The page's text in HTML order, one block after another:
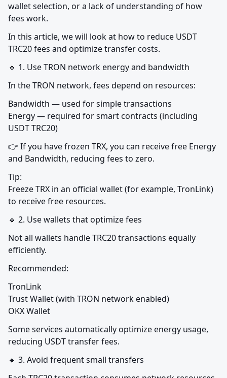
wallet selection, or a lack of understanding of how
fees work.
In this article, we will look at how to reduce USDT
TRC20 fees and optimize transfer costs.
🔹 1. Use TRON network energy and bandwidth
In the TRON network, fees depend on resources:
Bandwidth — used for simple transactions
Energy — required for smart contracts (including
USDT TRC20)
👉 If you have frozen TRX, you can receive free Energy
and Bandwidth, reducing fees to zero.
Tip:
Freeze TRX in an official wallet (for example, TronLink)
to receive free resources.
🔹 2. Use wallets that optimize fees
Not all wallets handle TRC20 transactions equally
efficiently.
Recommended:
TronLink
Trust Wallet (with TRON network enabled)
OKX Wallet
Some services automatically optimize energy usage,
reducing USDT transfer fees.
🔹 3. Avoid frequent small transfers